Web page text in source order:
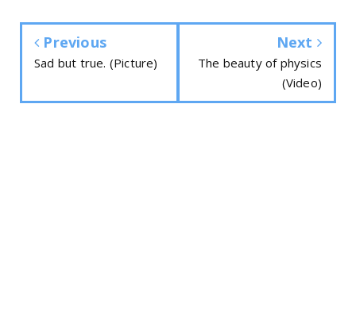
Previous
Sad but true. (Picture)
Next
The beauty of physics
(Video)